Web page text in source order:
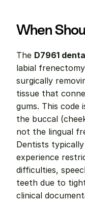
When
The D7961
labial
surgically
tissue that
gums. This code
the buccal
not the lingual
Dentists
experience
difficulties,
teeth due to
clinical